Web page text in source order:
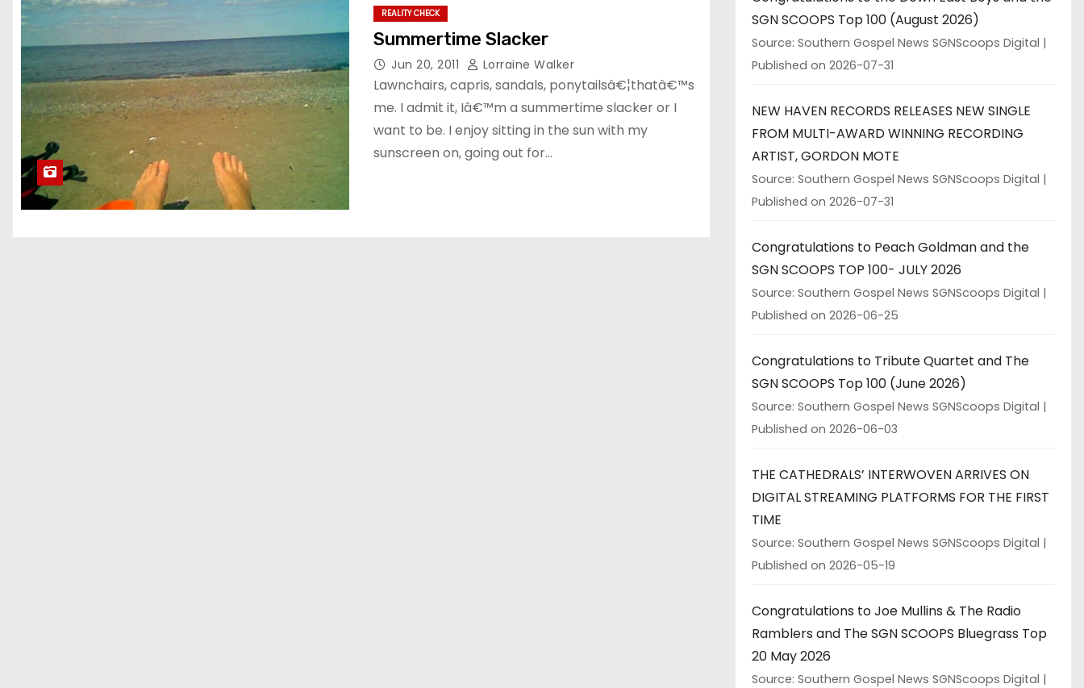
REALITY CHECK
Summertime Slacker
Jun 20, 2011 Lorraine Walker
Lawnchairs, capris, sandals, ponytailsâ€¦thatâ€™s
me. I admit it, Iâ€™m a summertime slacker or I
want to be. I enjoy sitting in the sun with my
sunscreen on, going out for…
SGN SCOOPS Top 100 (August 2026)
Source: Southern Gospel News SGNScoops Digital
Published on 2026-07-31
NEW HAVEN RECORDS RELEASES NEW SINGLE
FROM MULTI-AWARD WINNING RECORDING
ARTIST, GORDON MOTE
Source: Southern Gospel News SGNScoops Digital
Published on 2026-07-31
Congratulations to Peach Goldman and the
SGN SCOOPS TOP 100- JULY 2026
Source: Southern Gospel News SGNScoops Digital
Published on 2026-06-25
Congratulations to Tribute Quartet and The
SGN SCOOPS Top 100 (June 2026)
Source: Southern Gospel News SGNScoops Digital
Published on 2026-06-03
THE CATHEDRALS’ INTERWOVEN ARRIVES ON
DIGITAL STREAMING PLATFORMS FOR THE FIRST
TIME
Source: Southern Gospel News SGNScoops Digital
Published on 2026-05-19
Congratulations to Joe Mullins & The Radio
Ramblers and The SGN SCOOPS Bluegrass Top
20 May 2026
Source: Southern Gospel News SGNScoops Digital